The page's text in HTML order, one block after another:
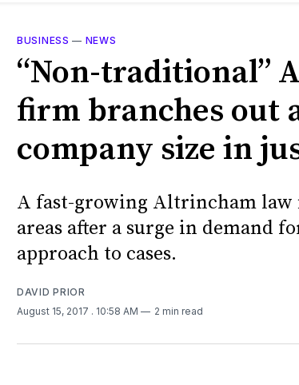
BUSINESS — NEWS
“Non-traditional”
firm branches out
company size in
A fast-growing Altrincham
areas after a surge in demand
approach to cases.
DAVID PRIOR
August 15, 2017 . 10:58 AM 2 min read